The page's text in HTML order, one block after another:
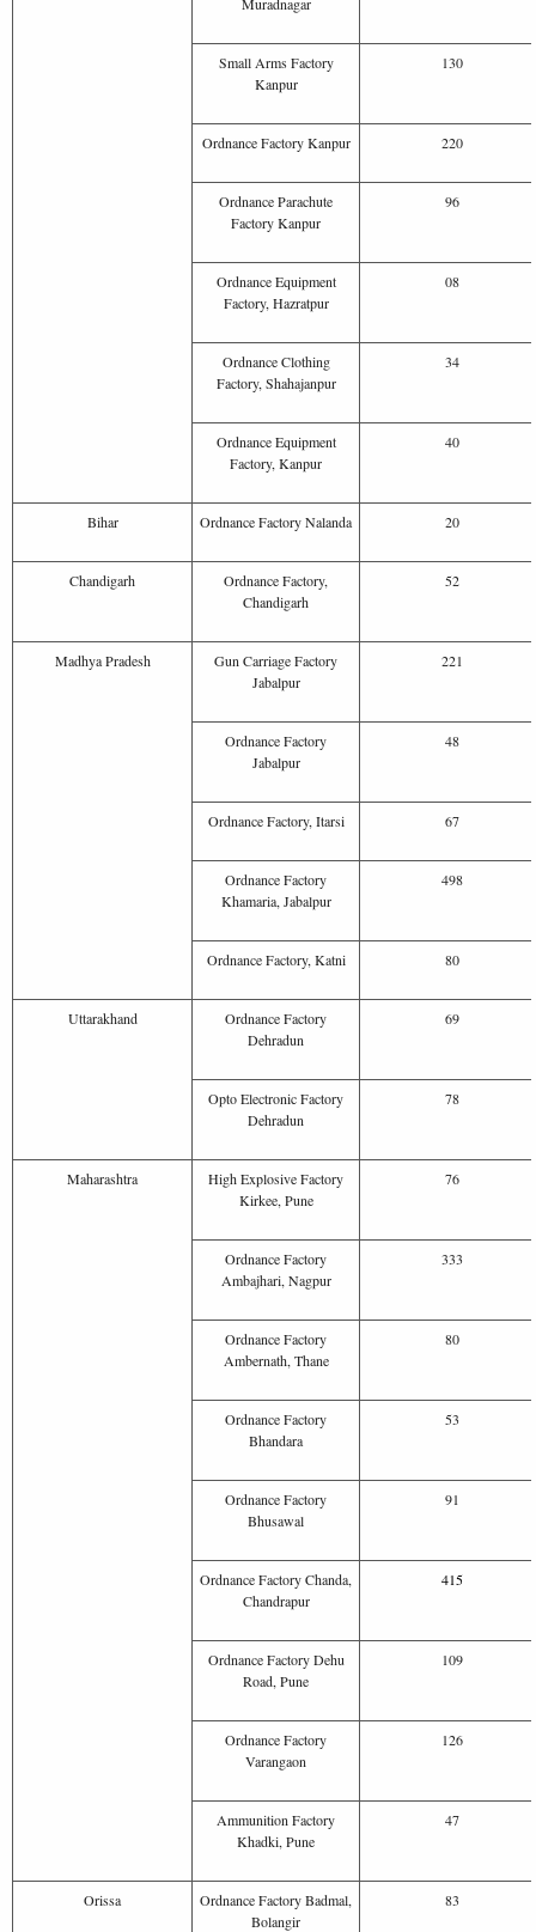
Small Arms Factory
Kanpur
130
Ordnance Factory Kanpur 220
Ordnance Parachute
Factory Kanpur
96
Ordnance Equipment
Factory, Hazratpur
08
Ordnance Clothing
Factory, Shahajanpur
34
Ordnance Equipment
Factory, Kanpur
40
Bihar Ordnance Factory Nalanda 20
Chandigarh
Ordnance Factory,
Chandigarh
52
Madhya Pradesh
Gun Carriage Factory
Jabalpur
221
Ordnance Factory
Jabalpur
48
Ordnance Factory, Itarsi 67
Ordnance Factory
Khamaria, Jabalpur
498
Ordnance Factory, Katni 80
Uttarakhand
Ordnance Factory
Dehradun
69
Opto Electronic Factory
Dehradun
78
Maharashtra
High Explosive Factory
Kirkee, Pune
76
Ordnance Factory
Ambajhari, Nagpur
333
Ordnance Factory
Ambernath, Thane
80
Ordnance Factory
Bhandara
53
Ordnance Factory
Bhusawal
91
Ordnance Factory Chanda,
Chandrapur
415
Ordnance Factory Dehu
Road, Pune
109
Ordnance Factory
Varangaon
126
Ammunition Factory
Khadki, Pune
47
Orissa
Ordnance Factory Badmal,
Bolangir
83